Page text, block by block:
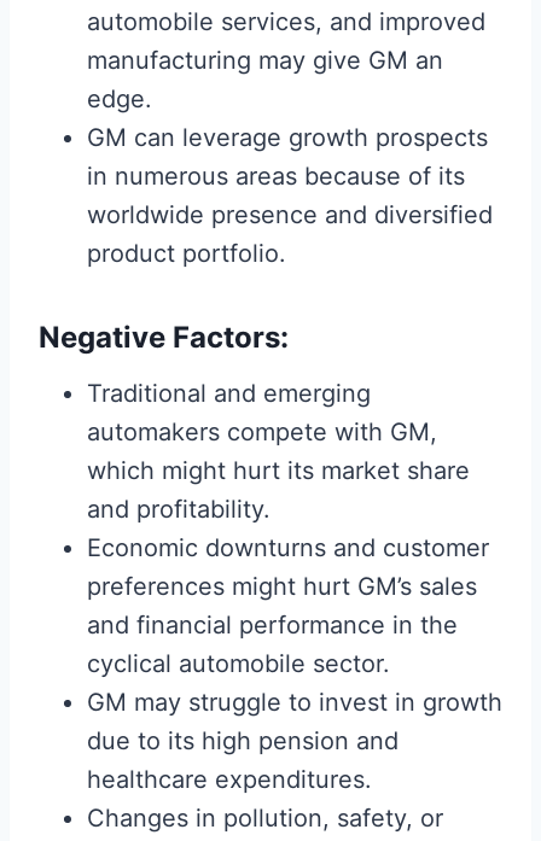
automobile services, and improved
manufacturing may give GM an
edge.
GM can leverage growth prospects
in numerous areas because of its
worldwide presence and diversified
product portfolio.
Negative Factors:
Traditional and emerging
automakers compete with GM,
which might hurt its market share
and profitability.
Economic downturns and customer
preferences might hurt GM’s sales
and financial performance in the
cyclical automobile sector.
GM may struggle to invest in growth
due to its high pension and
healthcare expenditures.
Changes in pollution, safety, or